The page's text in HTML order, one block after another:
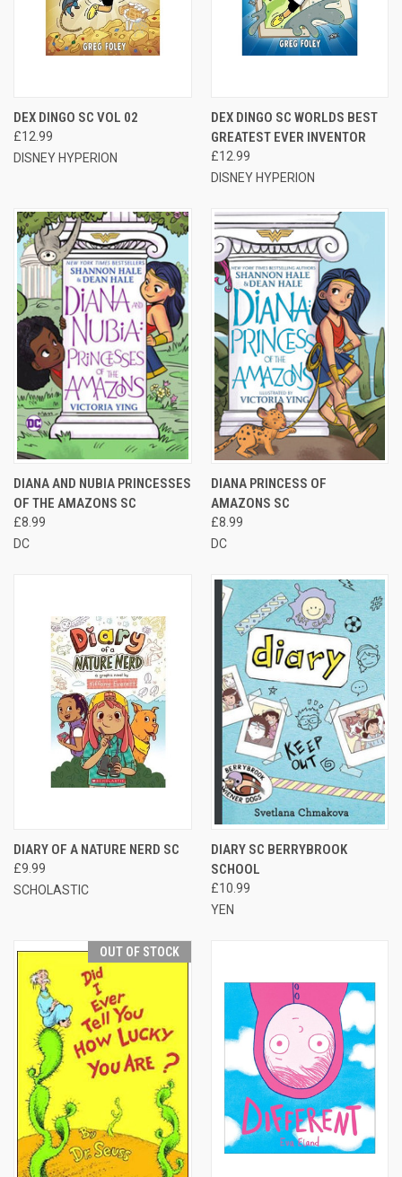
DEX DINGO SC VOL 02
£12.99
DISNEY HYPERION
DEX DINGO SC WORLDS BEST
GREATEST EVER INVENTOR
£12.99
DISNEY HYPERION
DIANA AND NUBIA PRINCESSES
OF THE AMAZONS SC
£8.99
DC
DIANA PRINCESS OF
AMAZONS SC
£8.99
DC
DIARY OF A NATURE NERD SC
£9.99
SCHOLASTIC
DIARY SC BERRYBROOK
SCHOOL
£10.99
YEN
OUT OF STOCK